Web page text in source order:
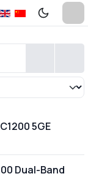
5GE
Dual-Band